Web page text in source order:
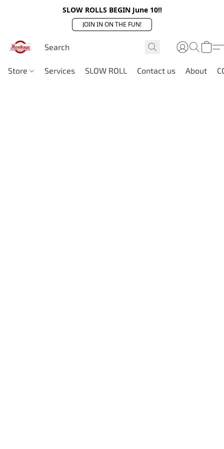
SLOW ROLLS BEGIN June 10!!
JOIN IN ON THE FUN!
Store Services SLOW ROLL Contact us About